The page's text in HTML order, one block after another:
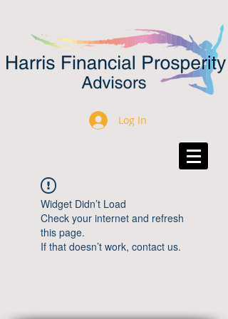
Log In
Widget Didn’t Load
Check your internet and refresh
this page.
If that doesn’t work, contact us.